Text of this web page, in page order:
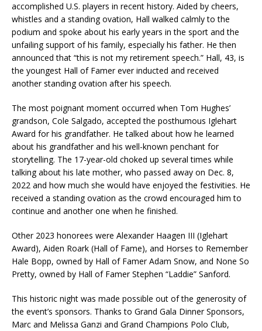
accomplished U.S. players in recent history. Aided by cheers,
whistles and a standing ovation, Hall walked calmly to the
podium and spoke about his early years in the sport and the
unfailing support of his family, especially his father. He then
announced that “this is not my retirement speech.” Hall, 43, is
the youngest Hall of Famer ever inducted and received
another standing ovation after his speech.
The most poignant moment occurred when Tom Hughes’
grandson, Cole Salgado, accepted the posthumous Iglehart
Award for his grandfather. He talked about how he learned
about his grandfather and his well-known penchant for
storytelling. The 17-year-old choked up several times while
talking about his late mother, who passed away on Dec. 8,
2022 and how much she would have enjoyed the festivities. He
received a standing ovation as the crowd encouraged him to
continue and another one when he finished.
Other 2023 honorees were Alexander Haagen III (Iglehart
Award), Aiden Roark (Hall of Fame), and Horses to Remember
Hale Bopp, owned by Hall of Famer Adam Snow, and None So
Pretty, owned by Hall of Famer Stephen “Laddie” Sanford.
This historic night was made possible out of the generosity of
the event’s sponsors. Thanks to Grand Gala Dinner Sponsors,
Marc and Melissa Ganzi and Grand Champions Polo Club,